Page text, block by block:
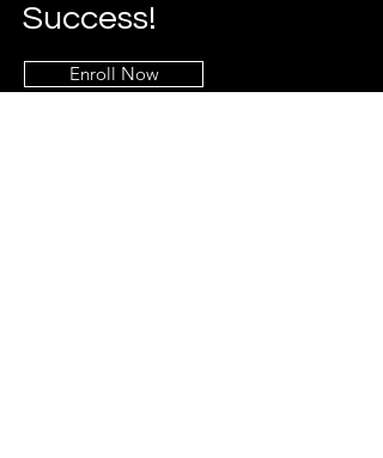
Success!
Enroll Now